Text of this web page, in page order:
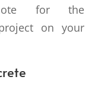
for the
on your